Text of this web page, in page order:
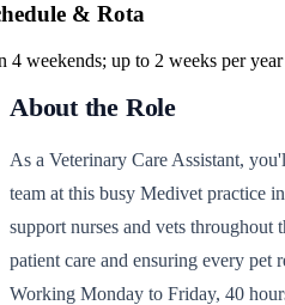
& Rota
4 weekends; up to 2 weeks per
About the Role
As a Veterinary Care Assistant,
team at this busy Medivet practice
support nurses and vets throughout
patient care and ensuring every pet
Working Monday to Friday, 40